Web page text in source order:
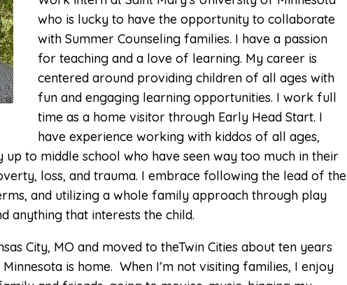
What to Expect for
Children in Therapy
CTSS
Therapy for Teens
Sand Tray Therapy
Depression
Grief and Loss
LGBTQIA+ Therapy
Life Transitions
Self-Esteem
Trauma
Therapy for Men’s
who is lucky to have the opportunity to collaborate
with Summer Counseling families. I have a passion
for teaching and a love of learning. My career is
centered around providing children of all ages with
fun and engaging learning opportunities. I work full
time as a home visitor through Early Head Start. I
have experience working with kiddos of all ages,
to middle school who have seen way too much in their
loss, and trauma. I embrace following the lead of the
and utilizing a whole family approach through play
anything that interests the child.
City, MO and moved to theTwin Cities about ten years
Minnesota is home. When I’m not visiting families, I enjoy